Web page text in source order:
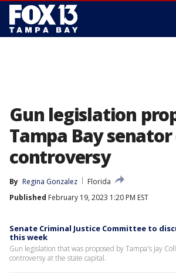
Gun legislation
Tampa Bay
controversy
By Regina Gonzalez
Florida
Published February 19, 2023 1:20 PM EST
Senate Criminal Justice Committee to
this week
Gun legislation that was proposed by Tampa's Jay
controversy at the state capital.